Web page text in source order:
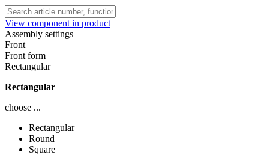
View component in product
Assembly settings
Front
Front form
Rectangular
Rectangular
choose ...
Rectangular
Round
Square